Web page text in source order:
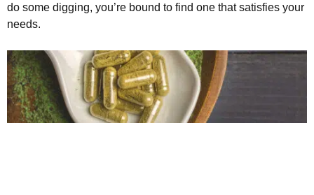
do some digging, you’re bound to find one that satisfies your
needs.